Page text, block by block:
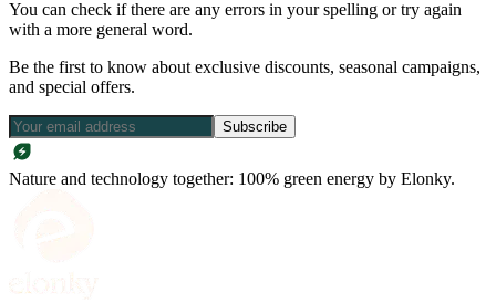
You can check if there are any errors in your spelling or try again
with a more general word.
Be the first to know about exclusive discounts, seasonal campaigns,
and special offers.
Subscribe
Nature and technology together: 100% green energy by Elonky.